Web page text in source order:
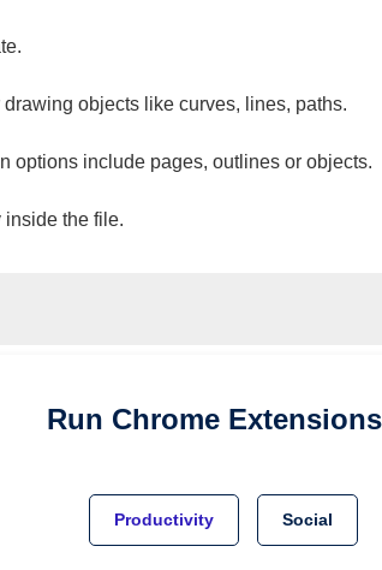
objects like curves, lines, paths.
options include pages, outlines or objects.
inside the file.
Run Chrome Extensions
Productivity Social